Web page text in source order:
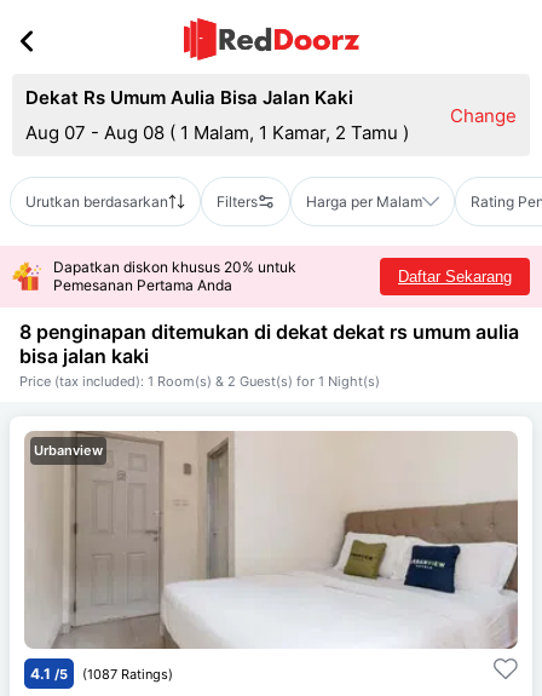
Dekat Rs Umum Aulia Bisa Jalan Kaki
Aug 07 - Aug 08 ( 1 Malam, 1 Kamar, 2 Tamu )
Change
Urutkan berdasarkan Filters Harga per Malam Rating
Dapatkan diskon khusus 20% untuk
Pemesanan Pertama Anda
Daftar Sekarang
8 penginapan ditemukan di dekat dekat rs umum aulia
bisa jalan kaki
Price (tax included): 1 Room(s) & 2 Guest(s) for 1 Night(s)
Urbanview
4.1 /5 (1087 Ratings)